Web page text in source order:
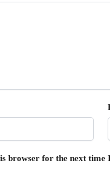
browser for the next time